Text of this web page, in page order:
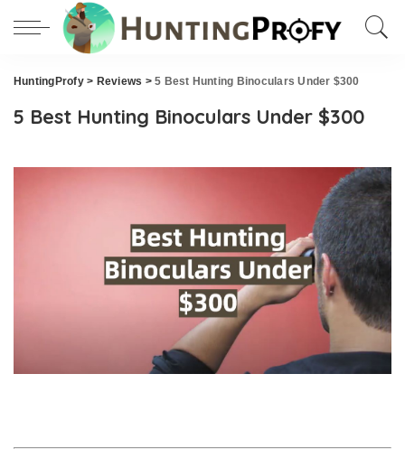
HuntingProfy> Reviews >5 Best Hunting Binoculars Under $300
5 Best Hunting Binoculars Under $300